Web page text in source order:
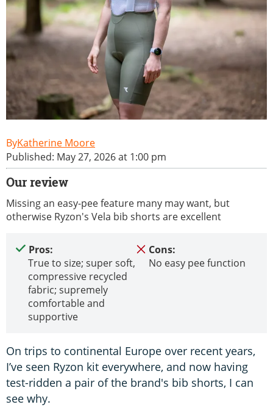
Katherine Moore
Published: May 27, 2026 at 1:00 pm
Our review
Missing an easy-pee feature many may want, but
otherwise Ryzon's Vela bib shorts are excellent
Pros:
True to size; super soft,
compressive recycled
fabric; supremely
comfortable and
supportive
Cons:
No easy pee function
On trips to continental Europe over recent years,
I’ve seen Ryzon kit everywhere, and now having
test-ridden a pair of the brand's bib shorts, I can
see why.